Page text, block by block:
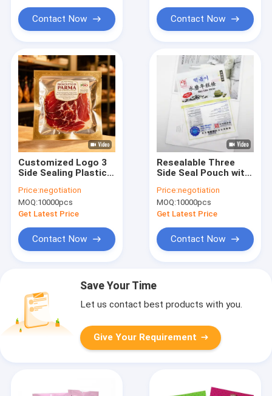
Contact Now
Food Products
Contact Now
Customized Logo 3
Side Sealing Plastic
Storage Mylar
Vacuum Sealed Bags
Fish Food Packaging
Logo
Price:negotiation
MOQ:10000pcs
Get Latest Price
Contact Now
Resealable Three
Side Seal Pouch with
to Nine Colors
Suitable for
Packaging Snacks
Coffee Tea and Dry
Food
Price:negotiation
MOQ:10000pcs
Get Latest Price
Contact Now
Save Your Time
Let us contact best products with you.
Give Your Requirement